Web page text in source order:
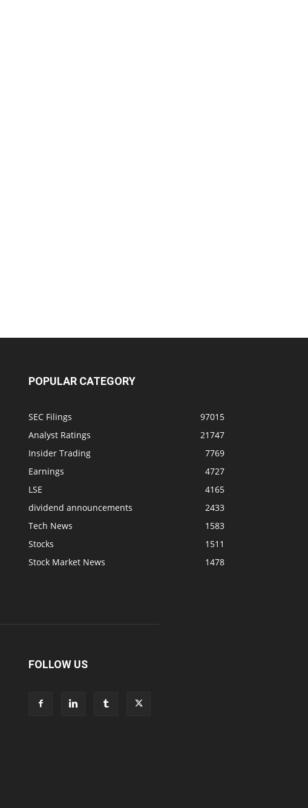
POPULAR CATEGORY
SEC Filings
97015
Analyst Ratings
21747
Insider Trading
7769
Earnings
4727
LSE
4165
dividend announcements
2433
Tech News
1583
Stocks
1511
Stock Market News
1478
FOLLOW US